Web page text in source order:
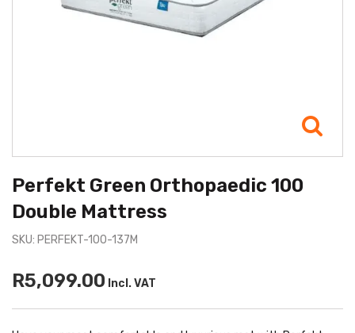
Perfekt Green Orthopaedic 100
Double Mattress
SKU: PERFEKT-100-137M
R5,099.00 Incl. VAT